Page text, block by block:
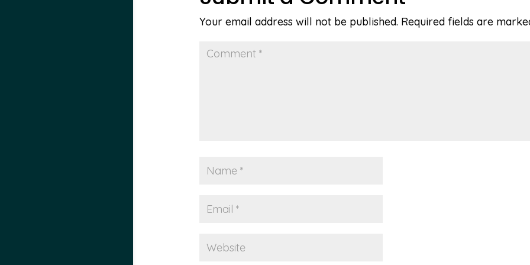
Your email address will not be published. Required fields are